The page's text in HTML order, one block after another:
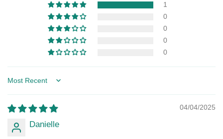
1
0
0
0
0
Sort by
04/04/2025
Danielle